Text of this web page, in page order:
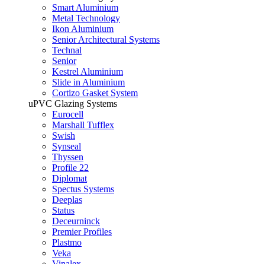
Smart Aluminium
Metal Technology
Ikon Aluminium
Senior Architectural Systems
Technal
Senior
Kestrel Aluminium
Slide in Aluminium
Cortizo Gasket System
uPVC Glazing Systems
Eurocell
Marshall Tufflex
Swish
Synseal
Thyssen
Profile 22
Diplomat
Spectus Systems
Deeplas
Status
Deceurninck
Premier Profiles
Plastmo
Veka